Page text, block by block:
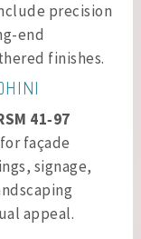
precision
end
finishes.
41‑97
for façade
signage,
appeal.